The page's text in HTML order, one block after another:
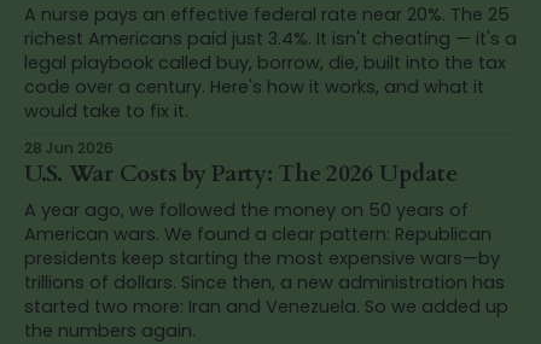
A nurse pays an effective federal rate near 20%. The 25
richest Americans paid just 3.4%. It isn't cheating — it's a
legal playbook called buy, borrow, die, built into the tax
code over a century. Here's how it works, and what it
would take to fix it.
28 Jun 2026
U.S. War Costs by Party: The 2026 Update
A year ago, we followed the money on 50 years of
American wars. We found a clear pattern: Republican
presidents keep starting the most expensive wars—by
trillions of dollars. Since then, a new administration has
started two more: Iran and Venezuela. So we added up
the numbers again.